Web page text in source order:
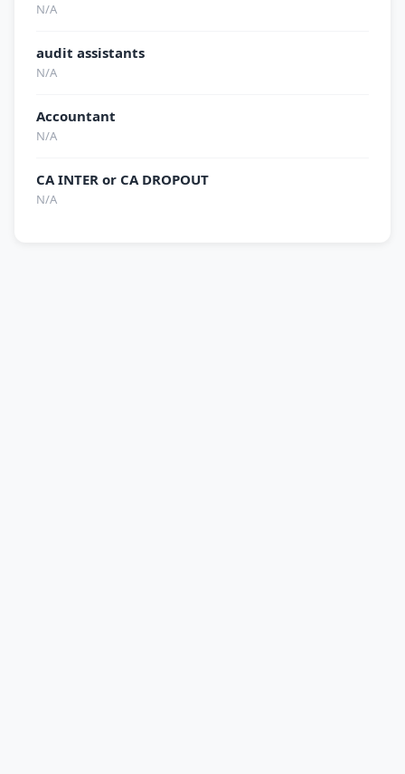
N/A
audit assistants
N/A
Accountant
N/A
CA INTER or CA DROPOUT
N/A